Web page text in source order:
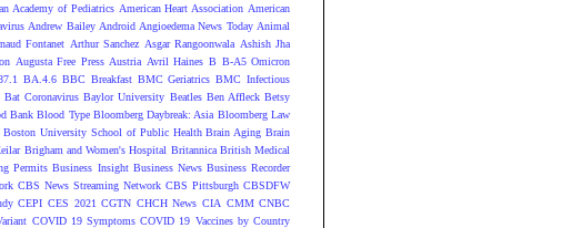
Academy of Pediatrics American Heart Association American
Andrew Bailey Android Angioedema News Today Animal
Fontanet Arthur Sanchez Asgar Rangoonwala Ashish Jha
Augusta Free Press Austria Avril Haines B B-A5 Omicron
BA.4.6 BBC Breakfast BMC Geriatrics BMC Infectious
Bat Coronavirus Baylor University Beatles Ben Affleck Betsy
Bank Blood Type Bloomberg Daybreak: Asia Bloomberg Law
Boston University School of Public Health Brain Aging Brain
Brigham and Women's Hospital Britannica British Medical
Permits Business Insight Business News Business Recorder
CBS News Streaming Network CBS Pittsburgh CBSDFW
CEPI CES 2021 CGTN CHCH News CIA CMM CNBC
COVID 19 Symptoms COVID 19 Vaccines by Country